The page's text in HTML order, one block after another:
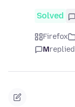
Solved
Firefox
Mreplied